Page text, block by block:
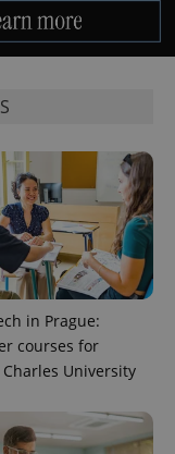
in Prague:
courses for
University
1
is used by
Google
Analytics to